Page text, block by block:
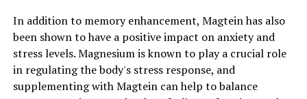
In addition to memory enhancement, Magtein has also
been shown to have a positive impact on anxiety and
stress levels. Magnesium is known to play a crucial role
in regulating the body's stress response, and
supplementing with Magtein can help to balance